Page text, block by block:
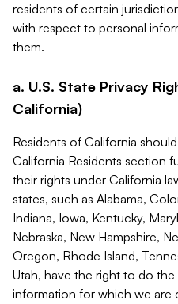
residents of certain
with respect to personal
them.
a. U.S. State Privacy
California)
Residents of California
California Residents section
their rights under California
states, such as Alabama,
Indiana, Iowa, Kentucky,
Nebraska, New Hampshire,
Oregon, Rhode Island,
Utah, have the right to do
information for which we are